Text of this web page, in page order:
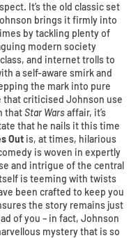
It’s the old classic set
brings it firmly into
by tackling plenty of
modern society
and internet trolls to
a self-aware smirk and
the mark into pure
that criticised Johnson use
thatStar Warsaffair, it’s
that he nails it this time
Outis, at times, hilarious
is woven in expertly
and intrigue of the central
is teeming with twists
been crafted to keep you
the story remains just
of you – in fact, Johnson
mystery that is so